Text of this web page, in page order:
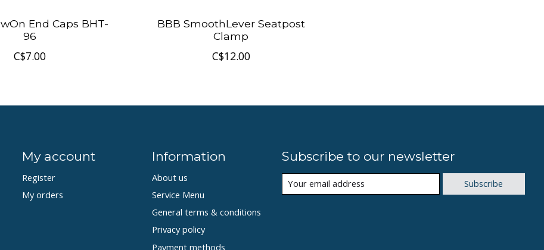
End Caps BHT-
96
C$7.00
BBB SmoothLever Seatpost
Clamp
C$12.00
My account
Register
My orders
Information
About us
Service Menu
General terms & conditions
Privacy policy
Payment methods
Subscribe to our newsletter
Subscribe